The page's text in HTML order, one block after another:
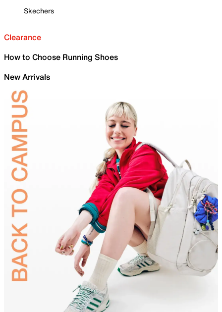
Skechers
Clearance
How to Choose Running Shoes
New Arrivals